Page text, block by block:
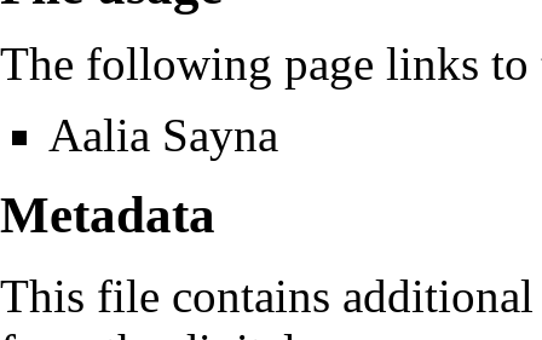
The following page links
Aalia Sayna
Metadata
This file contains